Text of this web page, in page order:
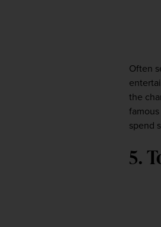
Often
the
spend
5.